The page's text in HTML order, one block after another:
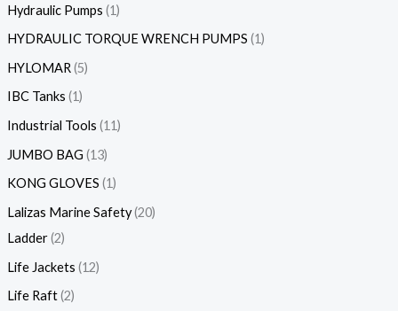
Hydraulic Pumps 1
HYDRAULIC TORQUE WRENCH PUMPS 1
HYLOMAR 5
IBC Tanks 1
Industrial Tools 11
JUMBO BAG 13
KONG GLOVES 1
Lalizas Marine Safety 20
Ladder 2
Life Jackets 12
Life Raft 2